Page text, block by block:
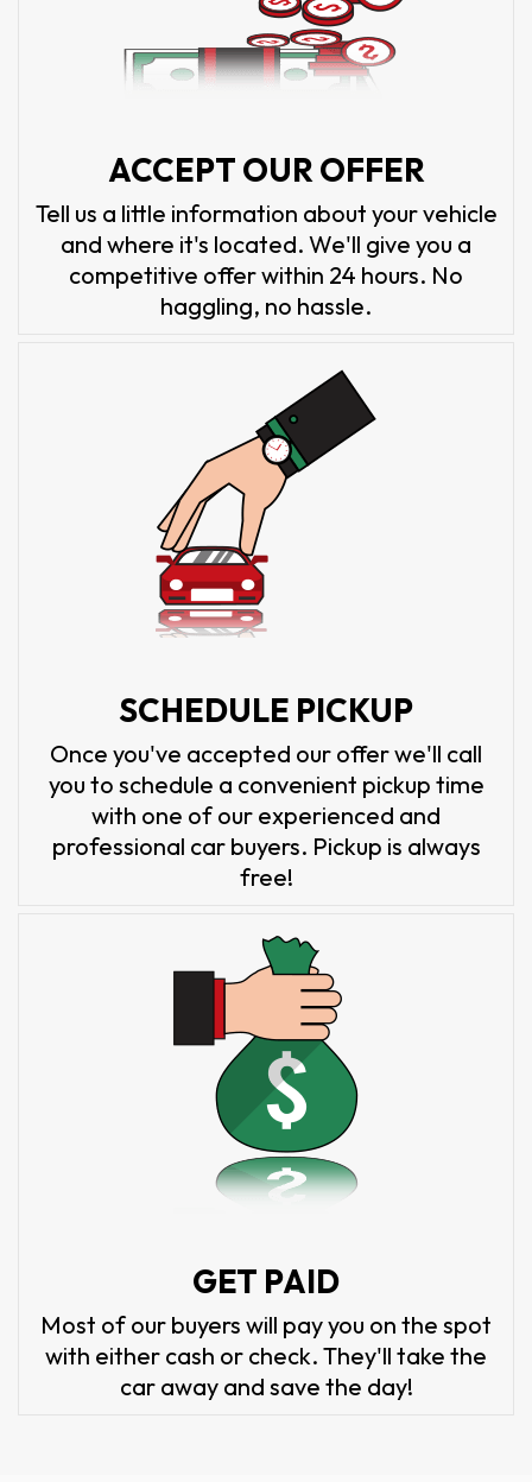
ACCEPT OUR OFFER
Tell us a little information about your vehicle
and where it's located. We'll give you a
competitive offer within 24 hours. No
haggling, no hassle.
SCHEDULE PICKUP
Once you've accepted our offer we'll call
you to schedule a convenient pickup time
with one of our experienced and
professional car buyers. Pickup is always
free!
GET PAID
Most of our buyers will pay you on the spot
with either cash or check. They'll take the
car away and save the day!